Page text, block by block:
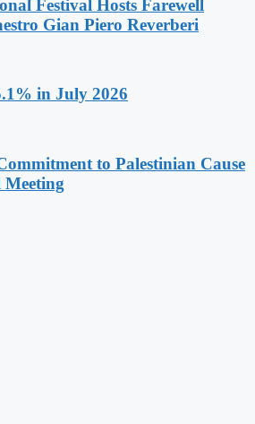
Festival Hosts Farewell
Gian Piero Reverberi
in July 2026
to Palestinian Cause